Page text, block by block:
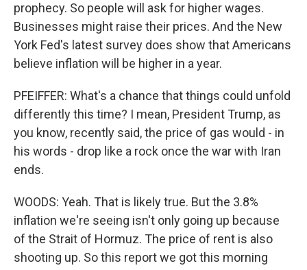
prophecy. So people will ask for higher wages.
Businesses might raise their prices. And the New
York Fed's latest survey does show that Americans
believe inflation will be higher in a year.
PFEIFFER: What's a chance that things could unfold
differently this time? I mean, President Trump, as
you know, recently said, the price of gas would - in
his words - drop like a rock once the war with Iran
ends.
WOODS: Yeah. That is likely true. But the 3.8%
inflation we're seeing isn't only going up because
of the Strait of Hormuz. The price of rent is also
shooting up. So this report we got this morning